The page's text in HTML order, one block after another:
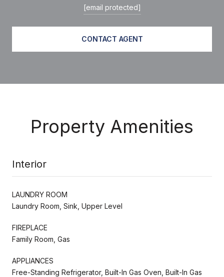
[email protected]
CONTACT AGENT
Property Amenities
Interior
LAUNDRY ROOM
Laundry Room, Sink, Upper Level
FIREPLACE
Family Room, Gas
APPLIANCES
Free-Standing Refrigerator, Built-In Gas Oven, Built-In Gas